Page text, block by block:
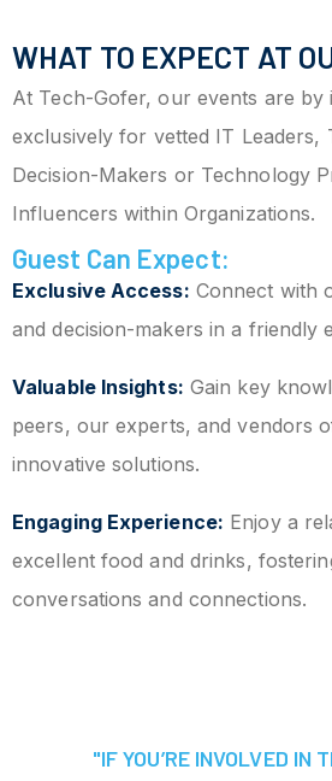
WHAT TO EXPECT AT
At Tech-Gofer, our events are by
exclusively for vetted IT Leaders,
Decision-Makers or Technology
Influencers within Organizations.
Guest Can Expect:
Exclusive Access: Connect with
and decision-makers in a friendly
Valuable Insights: Gain key
peers, our experts, and vendors
innovative solutions.
Engaging Experience: Enjoy a
excellent food and drinks,
conversations and connections.
"IF YOU’RE INVOLVED IN